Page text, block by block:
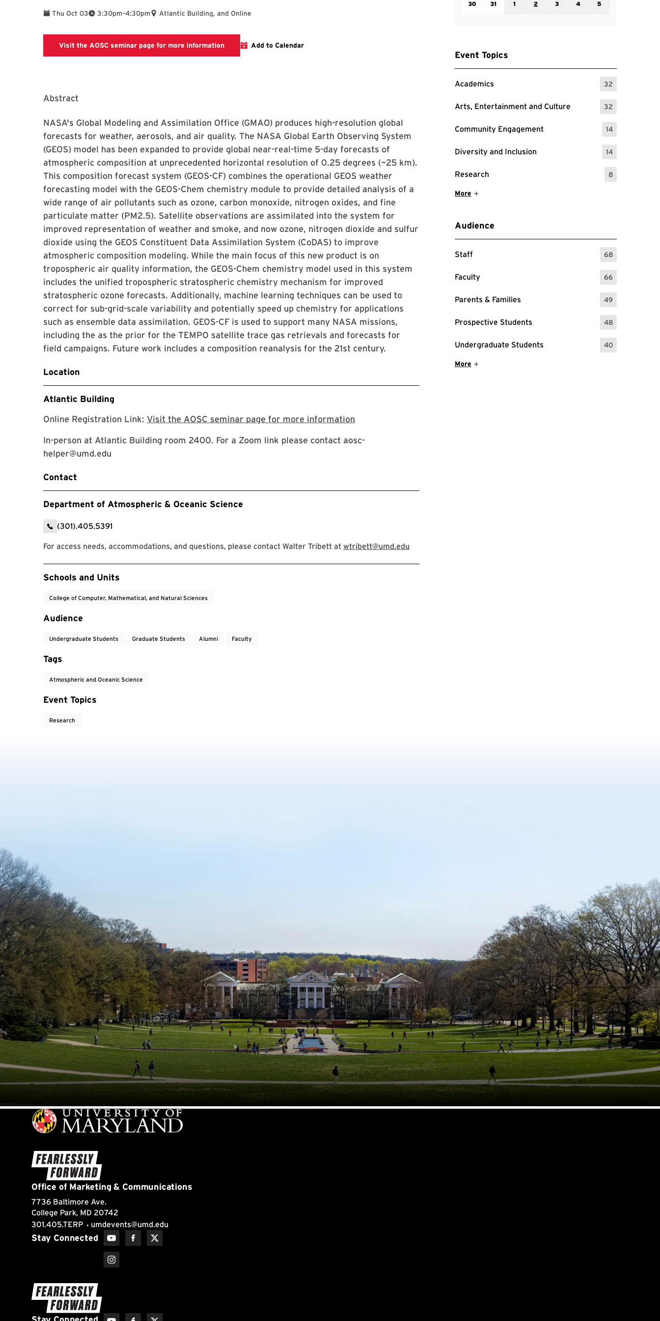
30
31
1
2
3
4
5
Event Topics
Academics 32
: 32 Events
Arts, Entertainment and Culture 32
: 32 Events
Community Engagement 14
: 14 Events
Diversity and Inclusion 14
: 14 Events
Research 8
: 8 Events
Show More Items
More
Audience
Staff 68
: 68 Events
Faculty 66
: 66 Events
Parents & Families 49
: 49 Events
Prospective Students 48
: 48 Events
Undergraduate Students 40
: 40 Events
Show More Items
More
Thu Oct 03 3:30pm
To –4:30pm Atlantic Building, and Online
Visit the AOSC seminar page for more informationVisit the AOSC seminar page for more information
Add to Calendar
Abstract
NASA's Global Modeling and Assimilation Office (GMAO) produces high-resolution global
forecasts for weather, aerosols, and air quality. The NASA Global Earth Observing System
(GEOS) model has been expanded to provide global near-real-time 5-day forecasts of
atmospheric composition at unprecedented horizontal resolution of 0.25 degrees (~25 km).
This composition forecast system (GEOS-CF) combines the operational GEOS weather
forecasting model with the GEOS-Chem chemistry module to provide detailed analysis of a
wide range of air pollutants such as ozone, carbon monoxide, nitrogen oxides, and fine
particulate matter (PM2.5). Satellite observations are assimilated into the system for
improved representation of weather and smoke, and now ozone, nitrogen dioxide and sulfur
dioxide using the GEOS Constituent Data Assimilation System (CoDAS) to improve
atmospheric composition modeling. While the main focus of this new product is on
tropospheric air quality information, the GEOS-Chem chemistry model used in this system
includes the unified tropospheric stratospheric chemistry mechanism for improved
stratospheric ozone forecasts. Additionally, machine learning techniques can be used to
correct for sub-grid-scale variability and potentially speed up chemistry for applications
such as ensemble data assimilation. GEOS-CF is used to support many NASA missions,
including the as the prior for the TEMPO satellite trace gas retrievals and forecasts for
field campaigns. Future work includes a composition reanalysis for the 21st century.
Location
Atlantic Building
Online Registration Link: Visit the AOSC seminar page for more information
In-person at Atlantic Building room 2400. For a Zoom link please contact aosc-
helper@umd.edu
Contact
Department of Atmospheric & Oceanic Science
(301).405.5391
For access needs, accommodations, and questions, please contact Walter Tribett at wtribett@umd.edu
Event Tags
Schools and Units
College of Computer, Mathematical, and Natural Sciences
Audience
Undergraduate Students Graduate Students Alumni Faculty
Tags
Atmospheric and Oceanic Science
Event Topics
Research